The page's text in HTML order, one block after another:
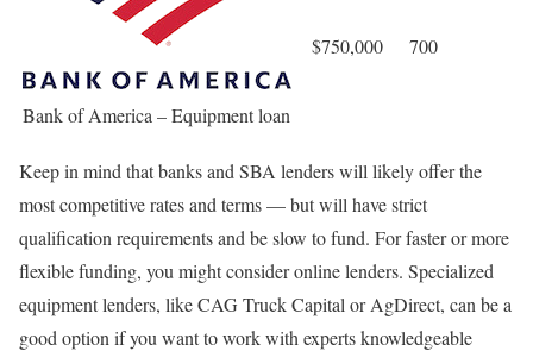
Bank of America – Equipment loan
$750,000 700
Keep in mind thatbanksand SBA lenderswill likely offer the
most competitive rates and terms — but will have strict
qualification requirements and be slow to fund. For faster or more
flexible funding, you might consideronline lenders. Specialized
equipment lenders, like CAG Truck Capital or AgDirect, can be a
good option if you want to work with experts knowledgeable